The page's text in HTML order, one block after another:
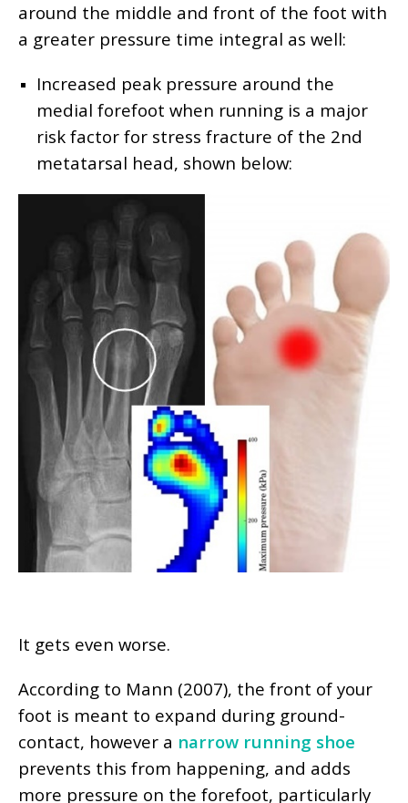
around the middle and front of the foot with
a greater pressure time integral as well:
Increased peak pressure around the
medial forefoot when running is a major
risk factor for stress fracture of the 2nd
metatarsal head, shown below:
It gets even worse.
According to Mann (2007), the front of your
foot is meant to expand during ground-
contact, however a narrow running shoe
prevents this from happening, and adds
more pressure on the forefoot, particularly